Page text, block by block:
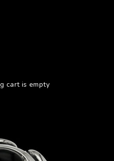
cart is empty